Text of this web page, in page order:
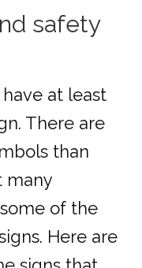
safety
at least
There are
than
many
of the
Here are